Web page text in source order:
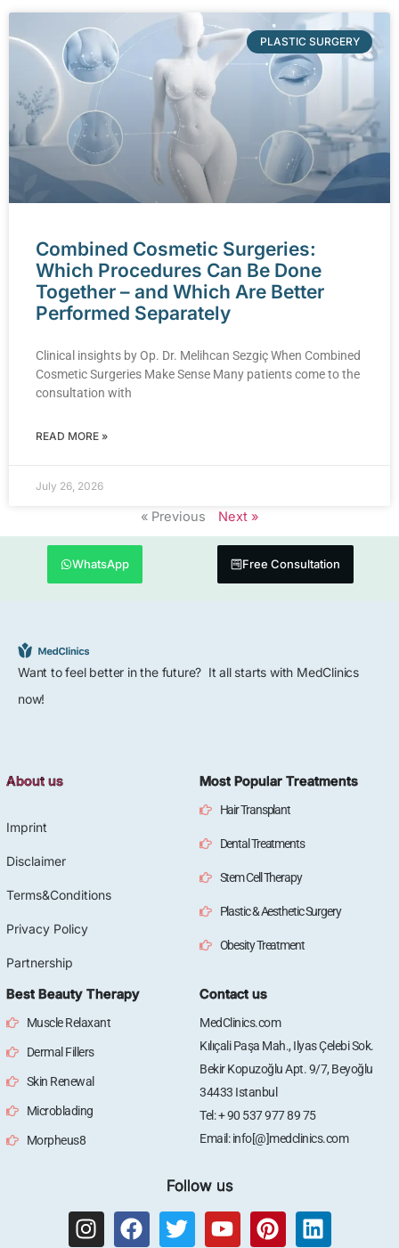
PLASTIC SURGERY
Combined Cosmetic Surgeries:
Which Procedures Can Be Done
Together – and Which Are Better
Performed Separately
Clinical insights by Op. Dr. Melihcan Sezgiç When Combined
Cosmetic Surgeries Make Sense Many patients come to the
consultation with
READ MORE »
July 26, 2026
« Previous Next »
WhatsApp Free Consultation
Want to feel better in the future? It all starts with MedClinics
now!
About us
Imprint
Disclaimer
Terms&Conditions
Privacy Policy
Partnership
Most Popular Treatments
Hair Transplant
Dental Treatments
Stem Cell Therapy
Plastic & Aesthetic Surgery
Obesity Treatment
Best Beauty Therapy
Muscle Relaxant
Dermal Fillers
Skin Renewal
Microblading
Morpheus8
Contact us
MedClinics.com
Kılıçali Paşa Mah., Ilyas Çelebi Sok.
Bekir Kopuzoğlu Apt. 9/7, Beyoğlu
34433 Istanbul
Tel: + 90 537 977 89 75
Email: info[@]medclinics.com
Follow us
I
F
T
Y
P
L